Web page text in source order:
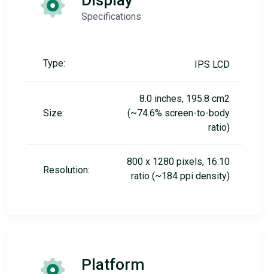
Specifications
Type: IPS LCD
Size:
8.0 inches, 195.8 cm2
(~74.6% screen-to-body
ratio)
Resolution:
800 x 1280 pixels, 16:10
ratio (~184 ppi density)
Platform